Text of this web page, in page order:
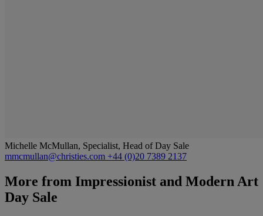
Michelle McMullan, Specialist, Head of Day Sale
mmcmullan@christies.com +44 (0)20 7389 2137
More from Impressionist and Modern Art
Day Sale